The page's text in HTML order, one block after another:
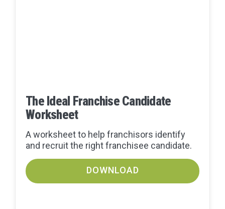
The Ideal Franchise Candidate
Worksheet
A worksheet to help franchisors identify
and recruit the right franchisee candidate.
DOWNLOAD